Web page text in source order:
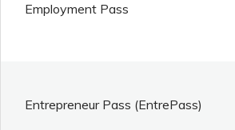
Employment Pass
Entrepreneur Pass (EntrePass)